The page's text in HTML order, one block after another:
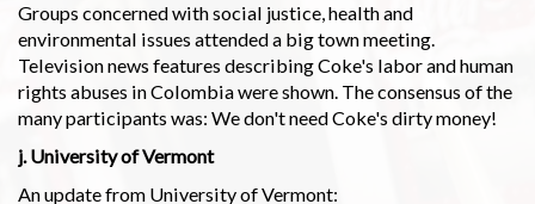
Groups concerned with social justice, health and
environmental issues attended a big town meeting.
Television news features describing Coke's labor and human
rights abuses in Colombia were shown. The consensus of the
many participants was: We don't need Coke's dirty money!
j. University of Vermont
An update from University of Vermont: